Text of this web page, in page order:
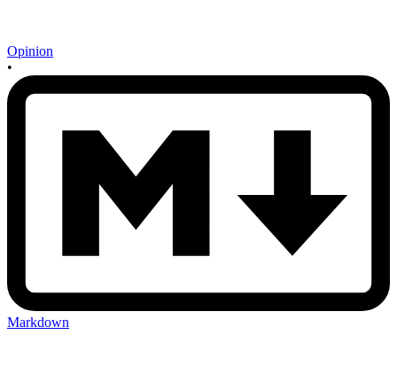
Opinion
•
Markdown